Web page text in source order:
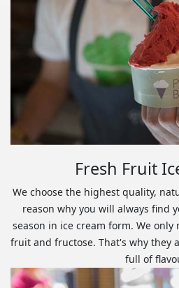
Fresh Fruit
We choose the highest quality,
reason why you will always find
season in ice cream form. We
fruit and fructose. That's why they
full of